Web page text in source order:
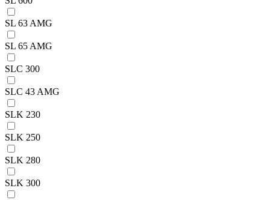
SL 63 AMG
SL 65 AMG
SLC 300
SLC 43 AMG
SLK 230
SLK 250
SLK 280
SLK 300